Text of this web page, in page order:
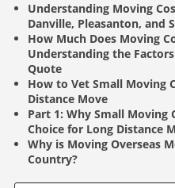
Understanding Moving
Danville, Pleasanton, and
How Much Does Moving
Understanding the
Quote
How to Vet Small Moving
Distance Move
Part 1: Why Small Moving
Choice for Long Distance
Why is Moving Overseas
Country?